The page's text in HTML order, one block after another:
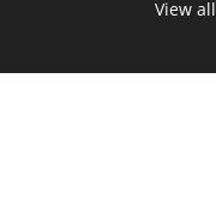
View all